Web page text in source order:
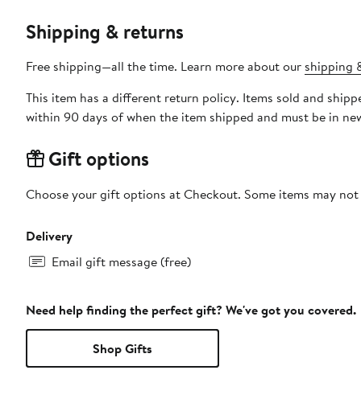
Shipping & returns
Free shipping—all the time. Learn more about our shipping
This item has a different return policy. Items sold and
within 90 days of when the item shipped and must be in
Gift options
Choose your gift options at Checkout. Some items may
Delivery
Email gift message (free)
Need help finding the perfect gift? We've got you covered.
Shop Gifts